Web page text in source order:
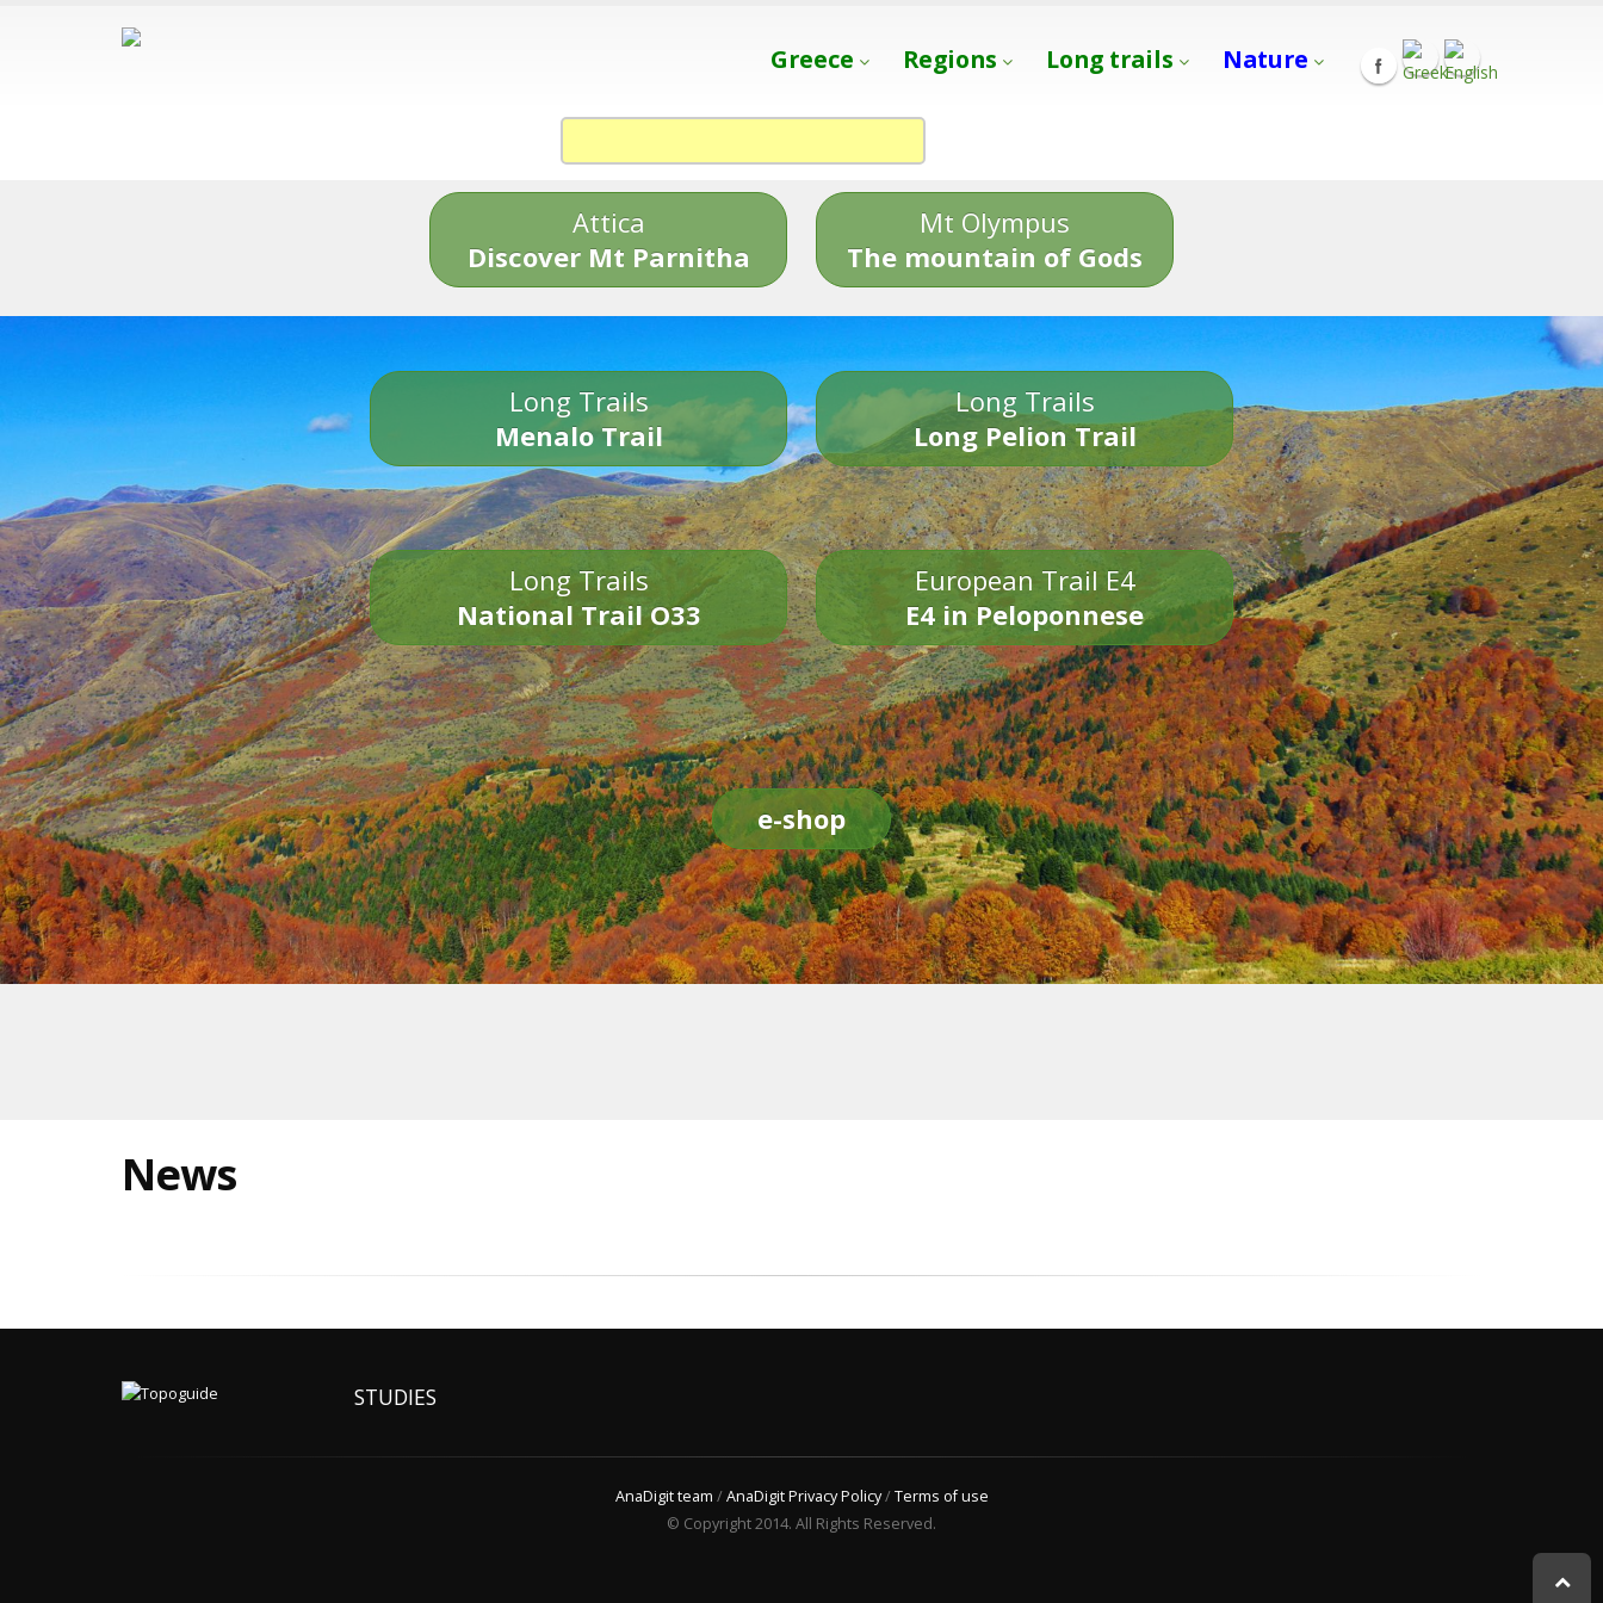
Greece Regions Long trails Nature
Attica
Discover Mt Parnitha
Mt Olympus
The mountain of Gods
Long Trails
Menalo Trail
Long Trails
Long Pelion Trail
Long Trails
National Trail O33
European Trail E4
E4 in Peloponnese
e-shop
News
STUDIES
AnaDigit team /AnaDigit Privacy Policy/Terms of use
© Copyright 2014. All Rights Reserved.